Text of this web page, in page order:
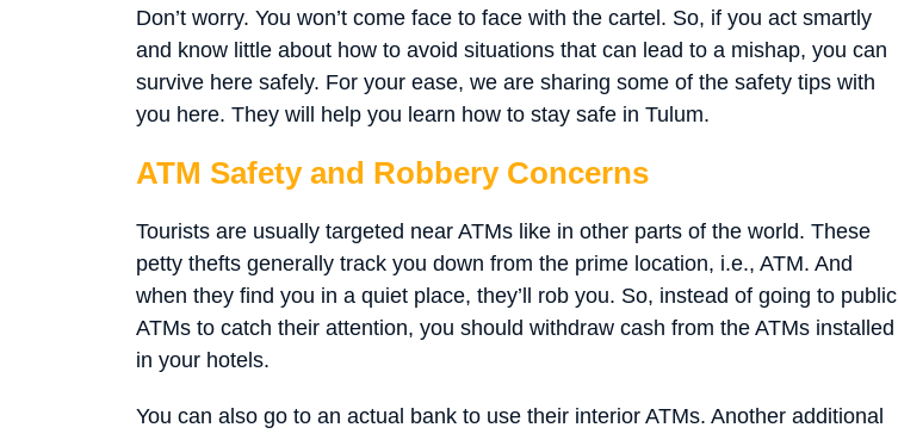
Don’t worry. You won’t come face to face with the cartel. So, if you act smartly
and know little about how to avoid situations that can lead to a mishap, you can
survive here safely. For your ease, we are sharing some of the safety tips with
you here. They will help you learn how to stay safe in Tulum.
ATM Safety and Robbery Concerns
Tourists are usually targeted near ATMs like in other parts of the world. These
petty thefts generally track you down from the prime location, i.e., ATM. And
when they find you in a quiet place, they’ll rob you. So, instead of going to public
ATMs to catch their attention, you should withdraw cash from the ATMs installed
in your hotels.
You can also go to an actual bank to use their interior ATMs. Another additional